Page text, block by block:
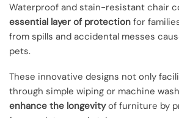
Waterproof and stain-resistant chair
essential layer of protection for
from spills and accidental messes
pets.
These innovative designs not only
through simple wiping or machine
enhance the longevityof furniture by